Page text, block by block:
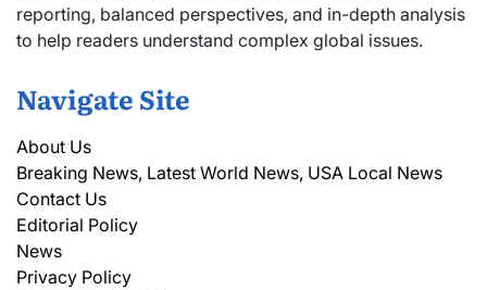
reporting, balanced perspectives, and in-depth analysis
to help readers understand complex global issues.
Navigate Site
About Us
Breaking News, Latest World News, USA Local News
Contact Us
Editorial Policy
News
Privacy Policy